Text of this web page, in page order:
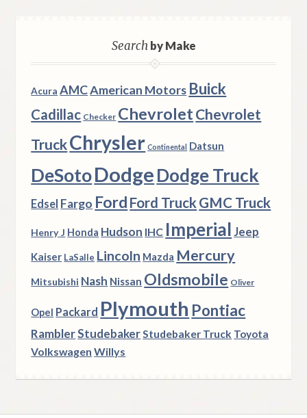
Searchby Make
Acura AMCAmerican Motors Buick
Cadillac Checker ChevroletChevrolet
TruckChrysler Continental Datsun
DeSotoDodgeDodge Truck
Edsel Fargo Ford Ford TruckGMC Truck
Henry J Honda Hudson IHC Imperial Jeep
Kaiser LaSalle Lincoln Mazda Mercury
Mitsubishi Nash Nissan Oldsmobile Oliver
Opel Packard Plymouth Pontiac
RamblerStudebakerStudebaker Truck Toyota
Volkswagen Willys